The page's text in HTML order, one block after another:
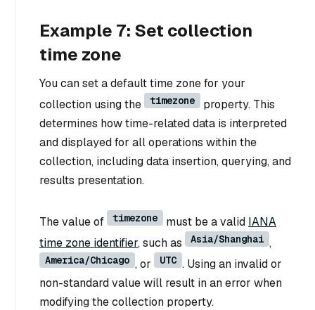
Example 7: Set collection
time zone
You can set a default time zone for your
collection using the
timezone
property. This
determines how time-related data is interpreted
and displayed for all operations within the
collection, including data insertion, querying, and
results presentation.
The value of timezone must be a valid IANA
time zone identifier, such as Asia/Shanghai ,
America/Chicago , or UTC . Using an invalid or
non-standard value will result in an error when
modifying the collection property.